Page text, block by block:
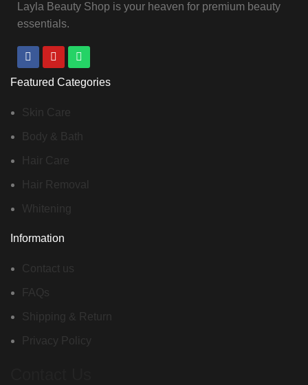
Layla Beauty Shop is your heaven for premium beauty
essentials.
Featured Categories
Skin Care
Body & Bath
Hair Care
Hair Removal
Whitening
Information
Contact us
FAQs
Shipping & Return
Privacy Policy